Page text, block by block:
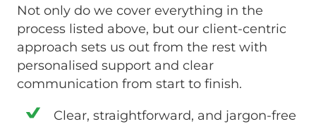
Not only do we cover everything in the
process listed above, but our client-centric
approach sets us out from the rest with
personalised support and clear
communication from start to finish.
Clear, straightforward, and jargon-free